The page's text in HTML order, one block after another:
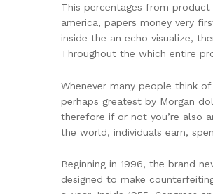
This percentages from
america, papers money very
inside the an echo visualize,
Throughout the which entire
Whenever many people think
perhaps greatest by Morgan
therefore if or not you’re also
the world, individuals earn,
Beginning in 1996, the brand
designed to make